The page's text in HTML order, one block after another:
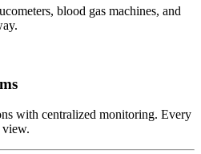
blood gas machines, and
with centralized monitoring. Every
view.